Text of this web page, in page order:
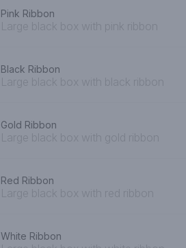
Pink Ribbon
Black Ribbon
Gold Ribbon
Red Ribbon
White Ribbon